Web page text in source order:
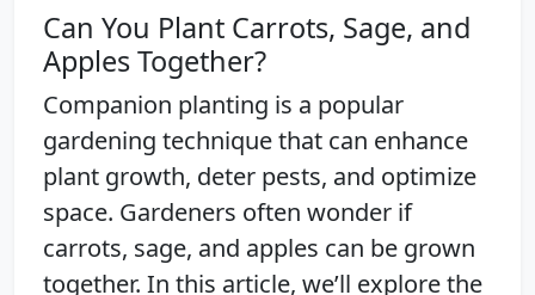
Can You Plant Carrots, Sage, and
Apples Together?
Companion planting is a popular
gardening technique that can enhance
plant growth, deter pests, and optimize
space. Gardeners often wonder if
carrots, sage, and apples can be grown
together. In this article, we’ll explore the